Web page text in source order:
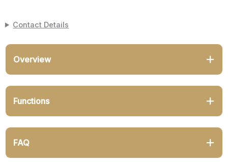
Contact Details
Overview
Functions
FAQ